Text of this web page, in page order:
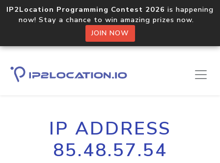
IP2Location Programming Contest 2026 is happening
now! Stay a chance to win amazing prizes now.
JOIN NOW
IP ADDRESS
85.48.57.54